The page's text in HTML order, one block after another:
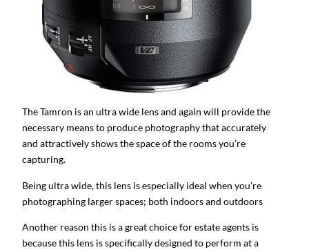
The Tamron is an ultra wide lens and again will provide the
necessary means to produce photography that accurately
and attractively shows the space of the rooms you’re
capturing.
Being ultra wide, this lens is especially ideal when you’re
photographing larger spaces; both indoors and outdoors
Another reason this is a great choice for estate agents is
because this lens is specifically designed to perform at a